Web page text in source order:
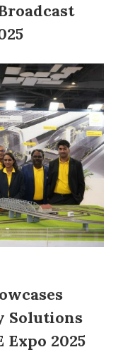
Solutions
2025